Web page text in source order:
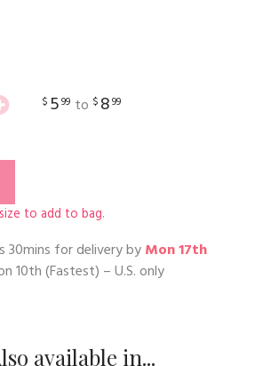
$ 599 to $ 899
to add to bag.
30mins for delivery byMon 17th
10th(Fastest) – U.S. only
available in...